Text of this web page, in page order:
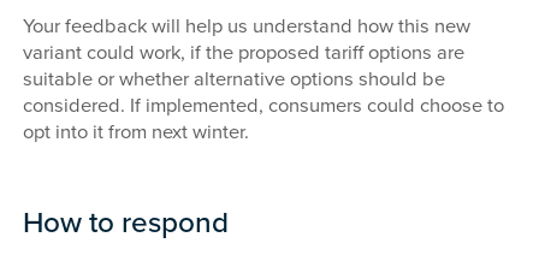
Your feedback will help us understand how this new
variant could work, if the proposed tariff options are
suitable or whether alternative options should be
considered. If implemented, consumers could choose to
opt into it from next winter.
How to respond